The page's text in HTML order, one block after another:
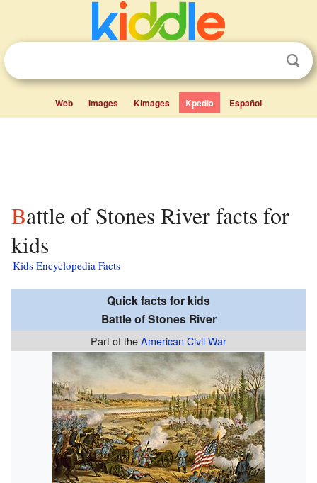
Web Images Kimages Kpedia Español
Battle of Stones River facts for
kids
Kids Encyclopedia Facts
Quick facts for kids
Battle of Stones River
Part of theAmerican Civil War